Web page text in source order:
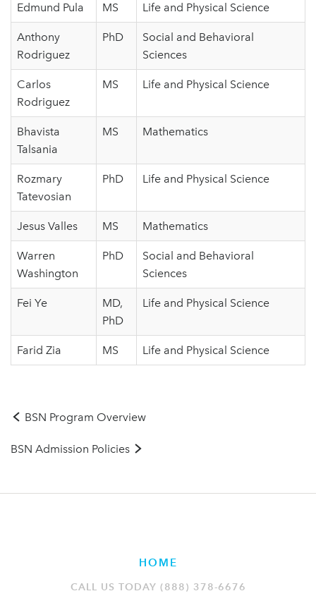
Edmund Pula MS Life and Physical Science
Anthony
Rodriguez
PhD
Social and Behavioral
Sciences
Carlos
Rodriguez
MS Life and Physical Science
Bhavista
Talsania
MS Mathematics
Rozmary
Tatevosian
PhD Life and Physical Science
Jesus Valles MS Mathematics
Warren
Washington
PhD
Social and Behavioral
Sciences
Fei Ye
MD,
PhD
Life and Physical Science
Farid Zia MS Life and Physical Science
BSN Program Overview
BSN Admission Policies
HOME
CALL US TODAY (888) 378-6676